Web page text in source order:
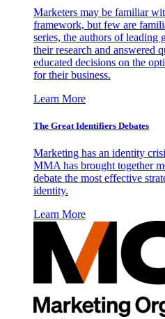
Marketers may be familiar
framework, but few are
series, the authors of leading
their research and answered
educated decisions on the
for their business.
Learn More
The Great Identifiers Debates
Marketing has an identity
MMA has brought together
debate the most effective
identity.
Learn More